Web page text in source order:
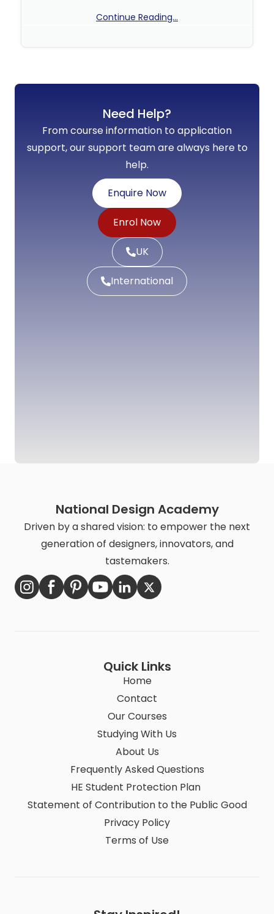
Continue Reading...
Need Help?
From course information to application
support, our support team are always here to
help.
Enquire Now
Enrol Now
UK
International
National Design Academy
Driven by a shared vision: to empower the next
generation of designers, innovators, and
tastemakers.
Quick Links
Home
Contact
Our Courses
Studying With Us
About Us
Frequently Asked Questions
HE Student Protection Plan
Statement of Contribution to the Public Good
Privacy Policy
Terms of Use